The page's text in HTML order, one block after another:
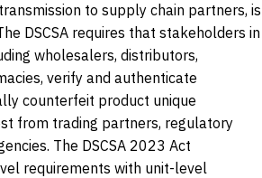
to supply chain partners, is
DSCSA requires that stakeholders in
wholesalers, distributors,
verify and authenticate
counterfeit product unique
from trading partners, regulatory
The DSCSA 2023 Act
requirements with unit-level